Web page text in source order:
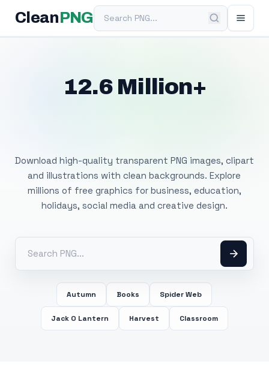
Clean PNGSearch PNG
12.6 Million+
Download high-quality transparent PNG images, clipart
and illustrations with clean backgrounds. Explore
millions of free graphics for business, education,
holidays, social media and creative design.
Autumn Books Spider Web
Jack O Lantern Harvest Classroom